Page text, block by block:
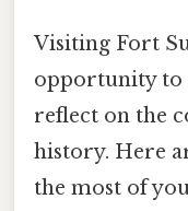
Visiting Fort
opportunity to
reflect on the
history. Here
the most of